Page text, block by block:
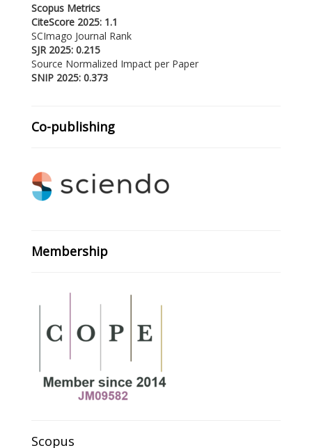
Scopus Metrics
CiteScore 2025: 1.1
SCImago Journal Rank
SJR 2025: 0.215
Source Normalized Impact per Paper
SNIP 2025: 0.373
Co-publishing
Membership
Scopus